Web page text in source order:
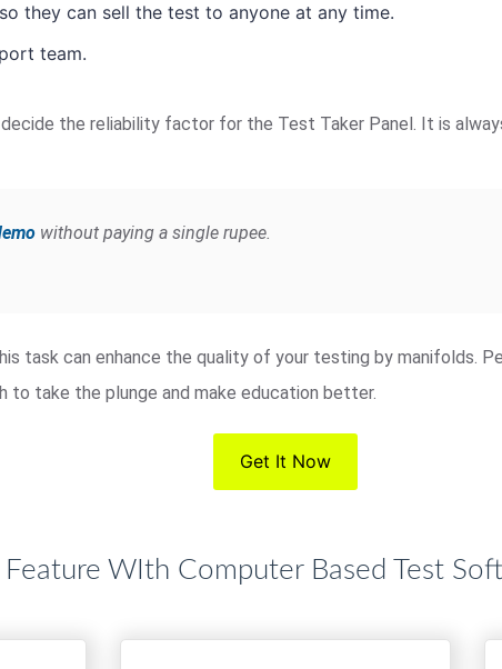
they can sell the test to anyone at any time.
team.
the reliability factor for the Test Taker Panel. It is
without paying a single rupee.
task can enhance the quality of your testing by manifolds.
to take the plunge and make education better.
Get It Now
Feature WIth Computer Based Test